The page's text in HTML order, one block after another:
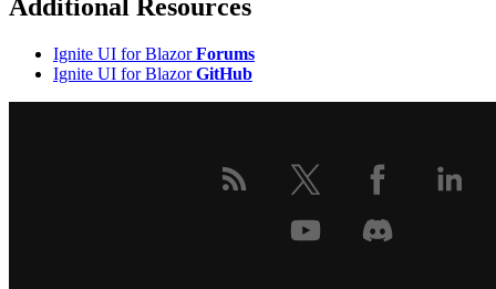
Additional Resources
Ignite UI for BlazorForums
Ignite UI for BlazorGitHub